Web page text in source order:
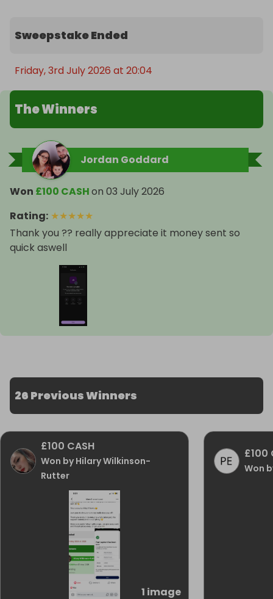
Sweepstake Ended
Friday, 3rd July 2026 at 20:04
The Winners
Jordan Goddard
Won £100 CASHon 03 July 2026
Rating: ★★★★★
Thank you ?? really appreciate it money sent so
quick aswell
26 Previous Winners
£100 CASH
Won by Hilary Wilkinson-
Rutter
1 image
£100
Won